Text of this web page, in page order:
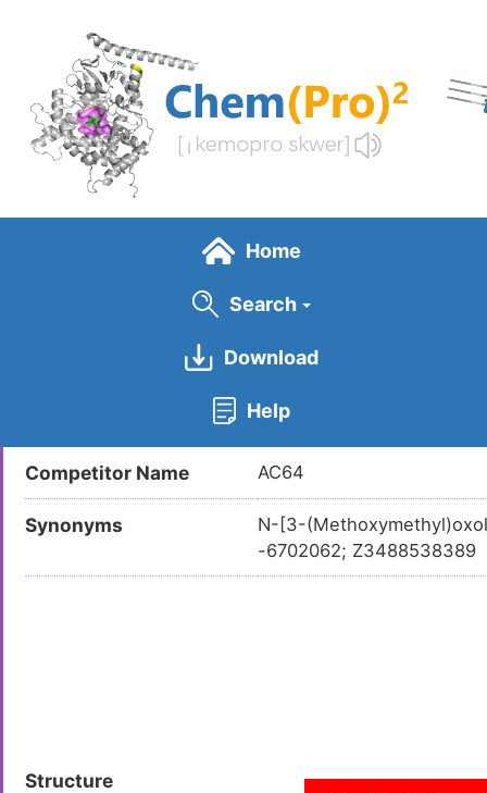
content
Home
Search
Download
Help
LDCM0328
Competitor Name AC64
Synonyms
N-[3-
-6702062; Z3488538389
Structure